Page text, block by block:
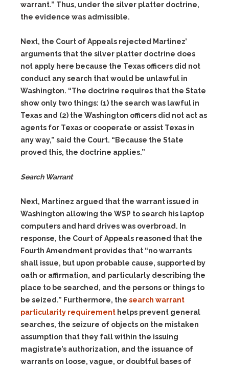
warrant.” Thus, under the silver platter doctrine,
the evidence was admissible.
Next, the Court of Appeals rejected Martinez’
arguments that the silver platter doctrine does
not apply here because the Texas officers did not
conduct any search that would be unlawful in
Washington. “The doctrine requires that the State
show only two things: (1) the search was lawful in
Texas and (2) the Washington officers did not act as
agents for Texas or cooperate or assist Texas in
any way,” said the Court. “Because the State
proved this, the doctrine applies.”
Search Warrant
Next, Martinez argued that the warrant issued in
Washington allowing the WSP to search his laptop
computers and hard drives was overbroad. In
response, the Court of Appeals reasoned that the
Fourth Amendment provides that “no warrants
shall issue, but upon probable cause, supported by
oath or affirmation, and particularly describing the
place to be searched, and the persons or things to
be seized.” Furthermore, the search warrant
particularity requirement helps prevent general
searches, the seizure of objects on the mistaken
assumption that they fall within the issuing
magistrate’s authorization, and the issuance of
warrants on loose, vague, or doubtful bases of